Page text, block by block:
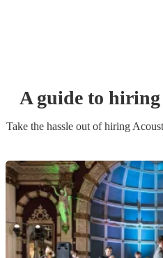
A guide to hiring
Take the hassle out of hiring